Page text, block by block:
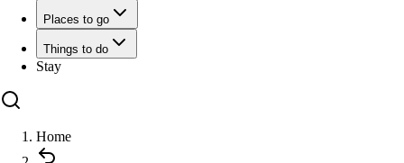
Places to go
Things to do
Stay
Home